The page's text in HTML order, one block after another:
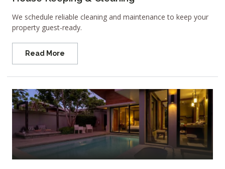
We schedule reliable cleaning and maintenance to keep your
property guest-ready.
Read More